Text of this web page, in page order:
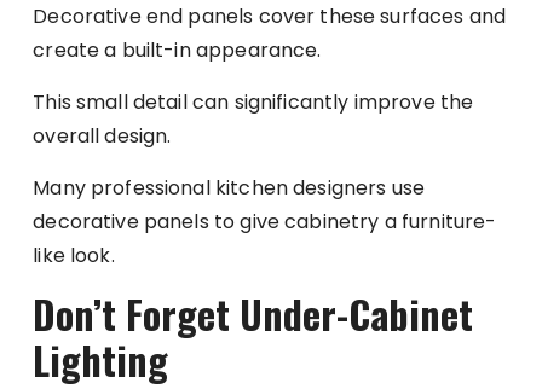
Decorative end panels cover these surfaces and
create a built-in appearance.
This small detail can significantly improve the
overall design.
Many professional kitchen designers use
decorative panels to give cabinetry a furniture-
like look.
Don’t Forget Under-Cabinet
Lighting